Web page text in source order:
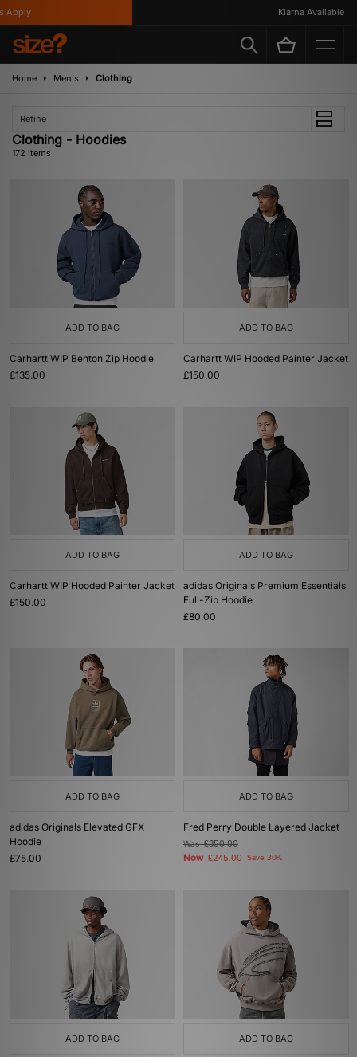
Klarna Available
Home Men's Clothing
Refine
Clothing - Hoodies
172 items
ADD TO BAG
Carhartt WIP Benton Zip Hoodie
£135.00
ADD TO BAG
Carhartt WIP Hooded Painter Jacket
£150.00
ADD TO BAG
Carhartt WIP Hooded Painter Jacket
£150.00
ADD TO BAG
adidas Originals Premium Essentials
Full-Zip Hoodie
£80.00
ADD TO BAG
adidas Originals Elevated GFX
Hoodie
£75.00
ADD TO BAG
Fred Perry Double Layered Jacket
Was£350.00
Now £245.00 Save 30%
ADD TO BAG ADD TO BAG